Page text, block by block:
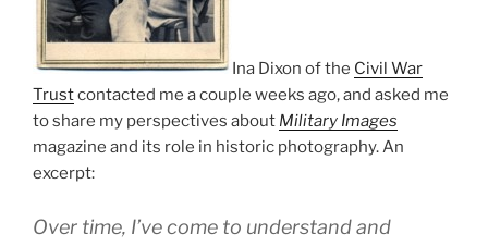
Ina Dixon of the Civil War
Trustcontacted me a couple weeks ago, and asked me
to share my perspectives about Military Images
magazine and its role in historic photography. An
excerpt:
Over time, I’ve come to understand and